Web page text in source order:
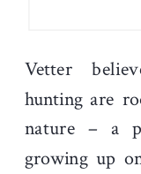
Vetter
hunting are
nature – a
growing up